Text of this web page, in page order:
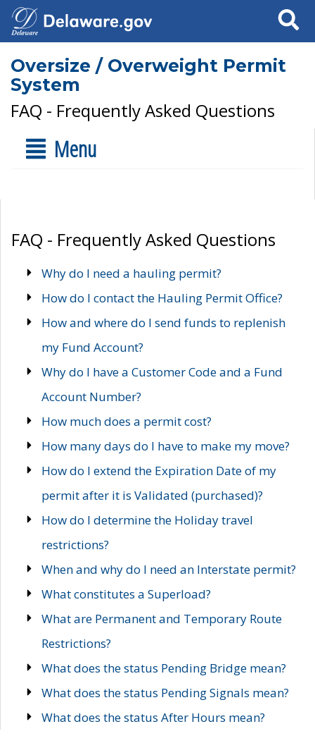
Search
Oversize / Overweight Permit
System
FAQ - Frequently Asked Questions
Menu
FAQ - Frequently Asked Questions
Why do I need a hauling permit?
How do I contact the Hauling Permit Office?
How and where do I send funds to replenish
my Fund Account?
Why do I have a Customer Code and a Fund
Account Number?
How much does a permit cost?
How many days do I have to make my move?
How do I extend the Expiration Date of my
permit after it is Validated (purchased)?
How do I determine the Holiday travel
restrictions?
When and why do I need an Interstate permit?
What constitutes a Superload?
What are Permanent and Temporary Route
Restrictions?
What does the status Pending Bridge mean?
What does the status Pending Signals mean?
What does the status After Hours mean?